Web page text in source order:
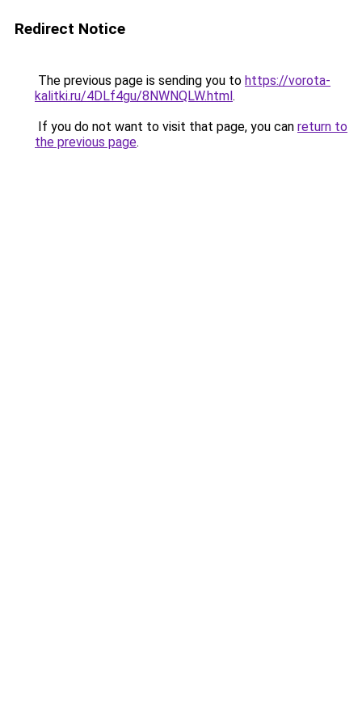
Redirect Notice
The previous page is sending you to https://vorota-
kalitki.ru/4DLf4gu/8NWNQLW.html.
If you do not want to visit that page, you can return to
the previous page.